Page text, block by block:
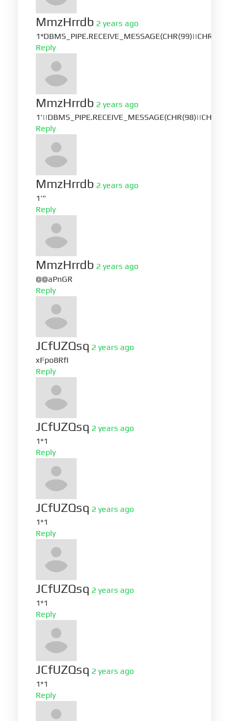
MmzHrrdb 2 years ago
Reply
MmzHrrdb 2 years ago
Reply
MmzHrrdb 2 years ago
1'"
Reply
MmzHrrdb 2 years ago
@@aPnGR
Reply
JCfUZQsq 2 years ago
xFpo8RfI
Reply
JCfUZQsq 2 years ago
1*1
Reply
JCfUZQsq 2 years ago
1*1
Reply
JCfUZQsq 2 years ago
1*1
Reply
JCfUZQsq 2 years ago
1*1
Reply